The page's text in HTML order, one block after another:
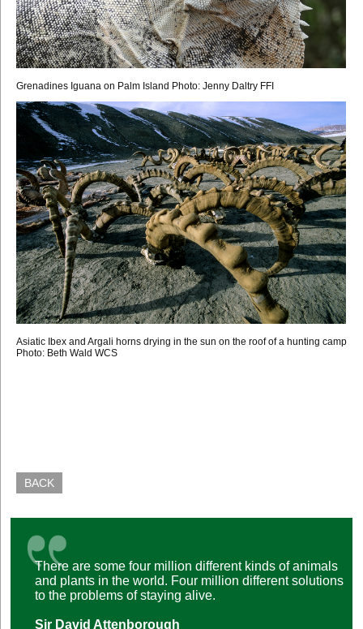
Grenadines Iguana on Palm Island Photo: Jenny Daltry FFI
Asiatic Ibex and Argali horns drying in the sun on the roof of a hunting camp
Photo: Beth Wald WCS
BACK
There are some four million different kinds of animals
and plants in the world. Four million different solutions
to the problems of staying alive.
Sir David Attenborough